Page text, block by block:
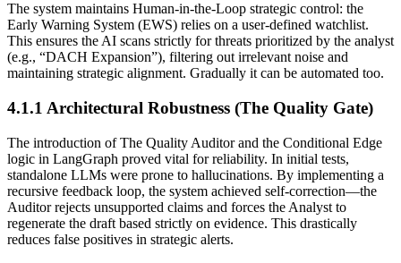
The system maintains Human-in-the-Loop strategic control: the
Early Warning System (EWS) relies on a user-defined watchlist.
This ensures the AI scans strictly for threats prioritized by the analyst
(e.g., “DACH Expansion”), filtering out irrelevant noise and
maintaining strategic alignment. Gradually it can be automated too.
4.1.1 Architectural Robustness (The Quality Gate)
The introduction of The Quality Auditor and the Conditional Edge
logic in LangGraph proved vital for reliability. In initial tests,
standalone LLMs were prone to hallucinations. By implementing a
recursive feedback loop, the system achieved self-correction—the
Auditor rejects unsupported claims and forces the Analyst to
regenerate the draft based strictly on evidence. This drastically
reduces false positives in strategic alerts.